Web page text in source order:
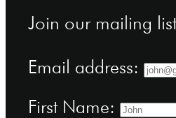
Join our mailing
Email address:
First Name: